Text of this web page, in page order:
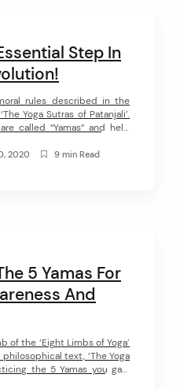
Step In
rules described in the
Yoga Sutras of Patanjali’.
called “Yamas” and help
positive, and cultivate a
2020 9 min Read
5 Yamas For
And
of the ‘Eight Limbs of Yoga’
text, ‘The Yoga
the 5 Yamas you gain